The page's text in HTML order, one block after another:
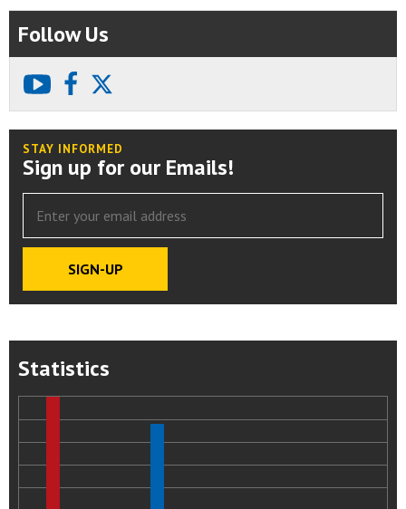
Follow Us
youtubefacebook
STAY INFORMED
Sign up for our Emails!
Statistics